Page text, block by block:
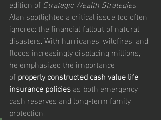
edition of Strategic Wealth Strategies.
Alan spotlighted a critical issue too often
ignored: the financial fallout of natural
disasters. With hurricanes, wildfires, and
floods increasingly displacing millions,
he emphasized the importance
of properly constructed cash value life
insurance policies as both emergency
cash reserves and long-term family
protection.